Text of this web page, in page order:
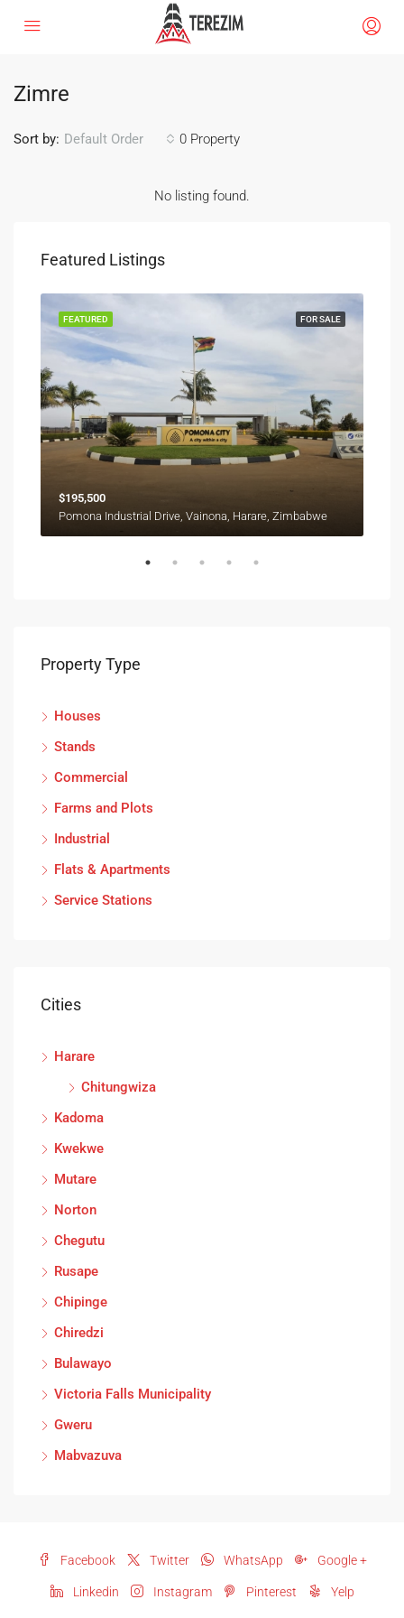
Zimre
0 Property
Sort by: Default Order
No listing found.
Featured Listings
FOR SALE
FEATURED
$195,500
Pomona Industrial Drive, Vainona, Harare, Zimbabwe
Property Type
Houses
Stands
Commercial
Farms and Plots
Industrial
Flats & Apartments
Service Stations
Cities
Harare
Chitungwiza
Kadoma
Kwekwe
Mutare
Norton
Chegutu
Rusape
Chipinge
Chiredzi
Bulawayo
Victoria Falls Municipality
Gweru
Mabvazuva
Facebook Twitter WhatsApp Google +
Linkedin Instagram Pinterest Yelp